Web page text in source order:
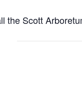
the Scott